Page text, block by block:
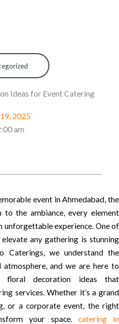
Ideas for Event Catering
2025
am
event in Ahmedabad, the
the ambiance, every element
unforgettable experience. One of
any gathering is stunning
Caterings, we understand the
and we are here to
floral decoration ideas that
services. Whether it’s a grand
or a corporate event, the right
your space. catering in